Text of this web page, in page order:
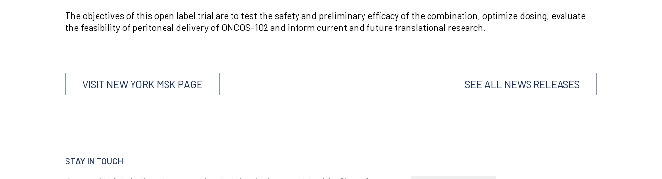
The objectives of this open label trial are to test the safety and preliminary efficacy of the combination, optimize dosing, evaluate
the feasibility of peritoneal delivery of ONCOS-102 and inform current and future translational research.
VISIT NEW YORK MSK PAGE SEE ALL NEWS RELEASES
STAY IN TOUCH